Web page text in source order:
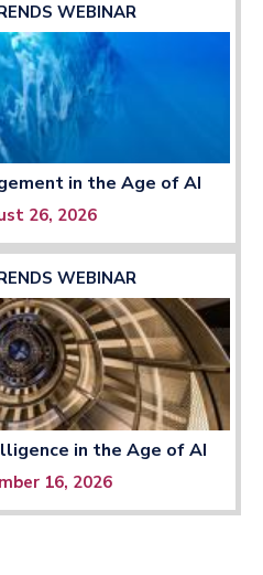
WEBINAR
in the Age of AI
26, 2026
WEBINAR
in the Age of AI
16, 2026